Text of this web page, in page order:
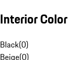
Interior Color
Black(0)
Beige(0)